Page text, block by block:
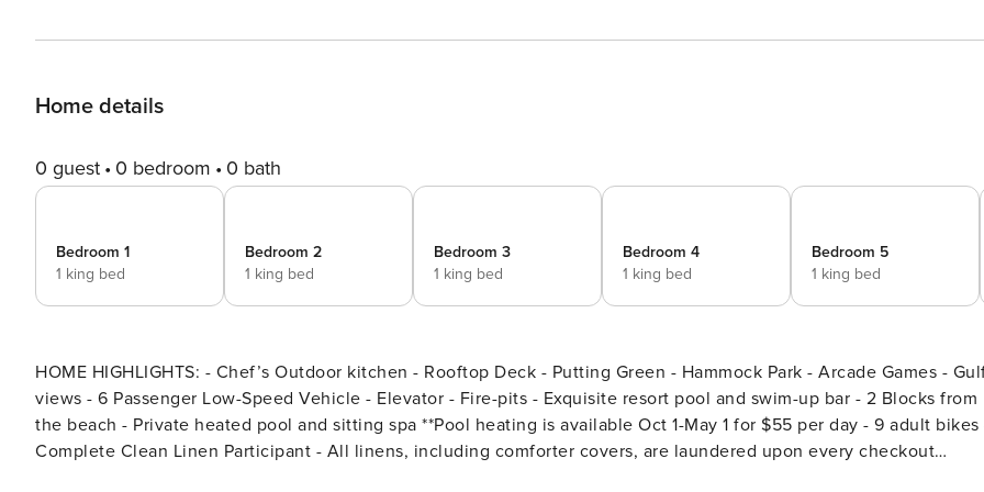
Home details
0 guest 0 bedroom 0 bath
Bedroom 1
1 king bed
Bedroom 2
1 king bed
Bedroom 3
1 king bed
Bedroom 4
1 king bed
Bedroom 5
1 king bed
HOME HIGHLIGHTS: - Chef’s Outdoor kitchen - Rooftop Deck - Putting Green - Hammock Park - Arcade Games -
views - 6 Passenger Low-Speed Vehicle - Elevator - Fire-pits - Exquisite resort pool and swim-up bar - 2 Blocks from
the beach - Private heated pool and sitting spa **Pool heating is available Oct 1-May 1 for $55 per day - 9 adult bikes
Complete Clean Linen Participant - All linens, including comforter covers, are laundered upon every checkout